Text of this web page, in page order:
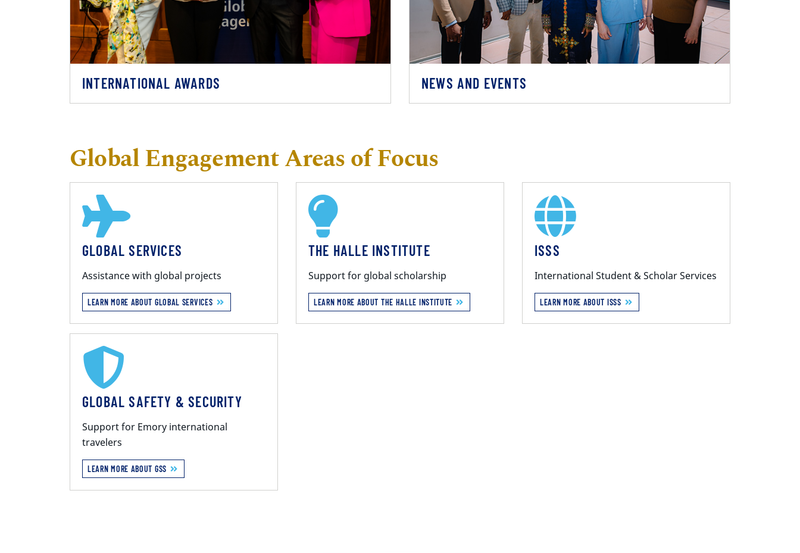
INTERNATIONAL AWARDS NEWS AND EVENTS
Global Engagement Areas of Focus
GLOBAL SERVICES
Assistance with global projects
LEARN MORE ABOUT GLOBAL SERVICES
THE HALLE INSTITUTE
Support for global scholarship
LEARN MORE ABOUT THE HALLE INSTITUTE
ISSS
International Student & Scholar Services
LEARN MORE ABOUT ISSS
GLOBAL SAFETY & SECURITY
Support for Emory international
travelers
LEARN MORE ABOUT GSS